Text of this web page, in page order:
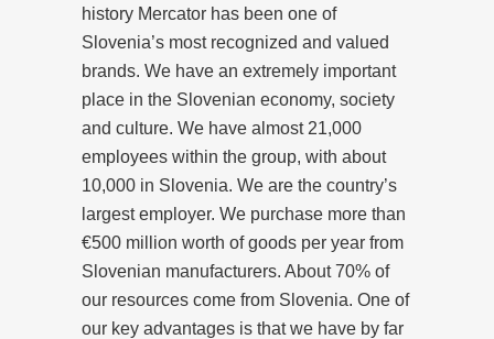
history Mercator has been one of
Slovenia’s most recognized and valued
brands. We have an extremely important
place in the Slovenian economy, society
and culture. We have almost 21,000
employees within the group, with about
10,000 in Slovenia. We are the country’s
largest employer. We purchase more than
€500 million worth of goods per year from
Slovenian manufacturers. About 70% of
our resources come from Slovenia. One of
our key advantages is that we have by far